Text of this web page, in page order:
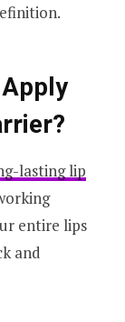
lasting lip
entire lips
and